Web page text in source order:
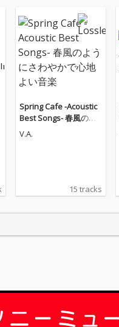
Spring Cafe -Acoustic
Best Songs- 春風のよ
うにさわやかで心地よ
V.A.
15 tracks